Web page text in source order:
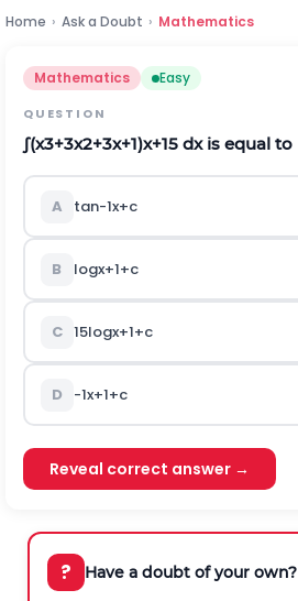
Home › Ask a Doubt › Mathematics
Mathematics Easy
QUESTION
∫(x3+3x2+3x+1)x+15 dxis equal to
A tan-1x+c
B logx+1+c
C 15logx+1+c
D -1x+1+c
Reveal correct answer →
? Have a doubt of your own?